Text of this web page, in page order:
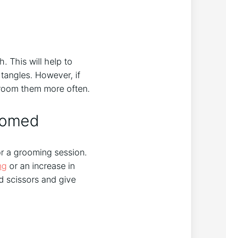
This will help to
However, if
them more often.
a grooming session.
or an increase in
scissors and give